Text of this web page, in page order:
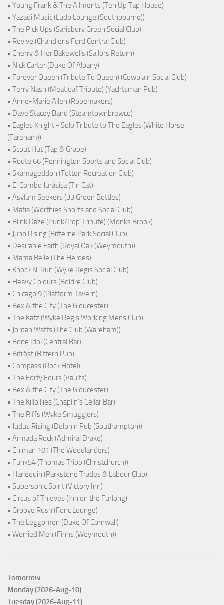
• Young Frank & The Ailments (Ten Up Tap House)
• Yazadi Music (Ludo Lounge (Southbourne))
• The Pick Ups (Sarisbury Green Social Club)
• Revive (Chandler's Ford Central Club)
• Cherry & Her Bakewells (Sailors Return)
• Nick Carter (Duke Of Albany)
• Forever Queen (Tribute To Queen) (Cowplain Social Club)
• Terry Nash (Meatloaf Tribute) (Yachtsman Pub)
• Anne-Marie Allen (Ropemakers)
• Dave Stacey Band (Steamtownbrewco)
• Eagles Knight - Solo Tribute to The Eagles (White Horse
(Fareham))
• Scout Hut (Tap & Grape)
• Route 66 (Pennington Sports and Social Club)
• Skamageddon (Totton Recreation Club)
• El Combo Jurásica (Tin Cat)
• Asylum Seekers (33 Green Bottles)
• Mafia (Worthies Sports and Social Club)
• Blink Daze (Punk/Pop Tribute) (Monks Brook)
• Juno Rising (Bitterne Park Social Club)
• Desirable Faith (Royal Oak (Weymouth))
• Mama Belle (The Heroes)
• Knock N' Run (Wyke Regis Social Club)
• Heavy Colours (Boldre Club)
• Chicago 9 (Platform Tavern)
• Bex & the City (The Gloucester)
• The Katz (Wyke Regis Working Mens Club)
• Jordan Watts (The Club (Wareham))
• Bone Idol (Central Bar)
• Bifröst (Bittern Pub)
• Compass (Rock Hotel)
• The Forty Fours (Vaults)
• Bex & the City (The Gloucester)
• The Killbillies (Chaplin's Cellar Bar)
• The Riffs (Wyke Smugglers)
• Judus Rising (Dolphin Pub (Southampton))
• Armada Rock (Admiral Drake)
• Chiman 101 (The Woodlanders)
• Funk54 (Thomas Tripp (Christchurch))
• Harlequin (Parkstone Trades & Labour Club)
• Supersonic Spirit (Victory Inn)
• Circus of Thieves (Inn on the Furlong)
• Groove Rush (Fonc Lounge)
• The Leggomen (Duke Of Cornwall)
• Worried Men (Finns (Weymouth))
Tomorrow
Monday (2026-Aug-10)
Tuesday (2026-Aug-11)